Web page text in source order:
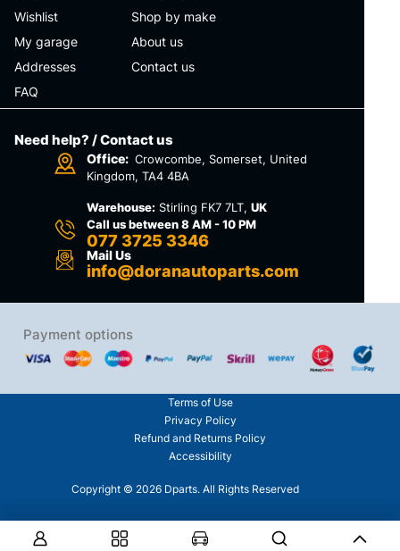
Wishlist
My garage
Addresses
FAQ
Shop by make
About us
Contact us
Need help? / Contact us
Office: Crowcombe, Somerset, United
Kingdom, TA4 4BA
Warehouse: Stirling FK7 7LT,UK
Call us between 8 AM - 10 PM
077 3725 3346
Mail Us
info@doranautoparts.com
Payment options
Copyright © 2026 Dparts. All Rights Reserved
Terms of Use
Privacy Policy
Refund and Returns Policy
Accessibility